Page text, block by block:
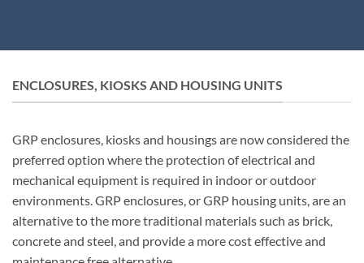
ENCLOSURES, KIOSKS AND HOUSING UNITS
GRP enclosures, kiosks and housings are now considered the
preferred option where the protection of electrical and
mechanical equipment is required in indoor or outdoor
environments. GRP enclosures, or GRP housing units, are an
alternative to the more traditional materials such as brick,
concrete and steel, and provide a more cost effective and